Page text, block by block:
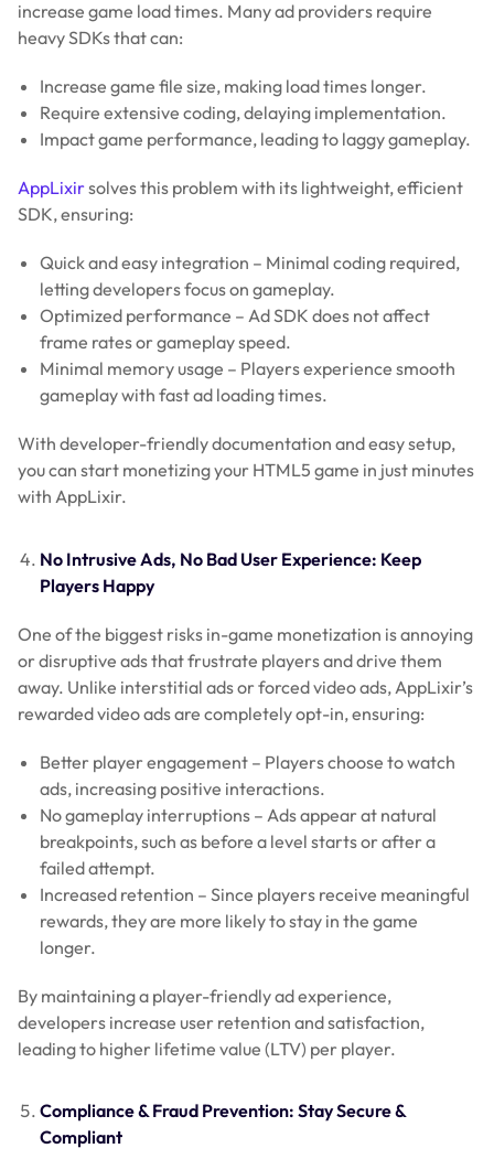
increase game load times. Many ad providers require
heavy SDKs that can:
Increase game file size, making load times longer.
Require extensive coding, delaying implementation.
Impact game performance, leading to laggy gameplay.
AppLixirsolves this problem with its lightweight, efficient
SDK, ensuring:
Quick and easy integration – Minimal coding required,
letting developers focus on gameplay.
Optimized performance – Ad SDK does not affect
frame rates or gameplay speed.
Minimal memory usage – Players experience smooth
gameplay with fast ad loading times.
With developer-friendly documentation and easy setup,
you can start monetizing your HTML5 game in just minutes
with AppLixir.
No Intrusive Ads, No Bad User Experience: Keep
Players Happy
One of the biggest risks in-game monetization is annoying
or disruptive ads that frustrate players and drive them
away. Unlike interstitial ads or forced video ads, AppLixir’s
rewarded video ads are completely opt-in, ensuring:
Better player engagement – Players choose to watch
ads, increasing positive interactions.
No gameplay interruptions – Ads appear at natural
breakpoints, such as before a level starts or after a
failed attempt.
Increased retention – Since players receive meaningful
rewards, they are more likely to stay in the game
longer.
By maintaining a player-friendly ad experience,
developers increase user retention and satisfaction,
leading to higher lifetime value (LTV) per player.
Compliance & Fraud Prevention: Stay Secure &
Compliant